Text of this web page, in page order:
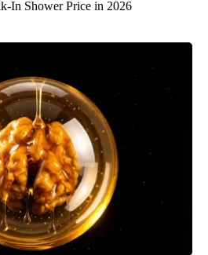
In Shower Price in 2026